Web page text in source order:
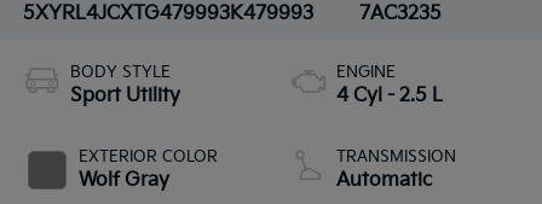
5XYRL4JCXTG479993K479993
7AC3235
BODY STYLE
Sport Utility
EXTERIOR COLOR
Wolf Gray
ENGINE
4 Cyl - 2.5 L
TRANSMISSION
Automatic